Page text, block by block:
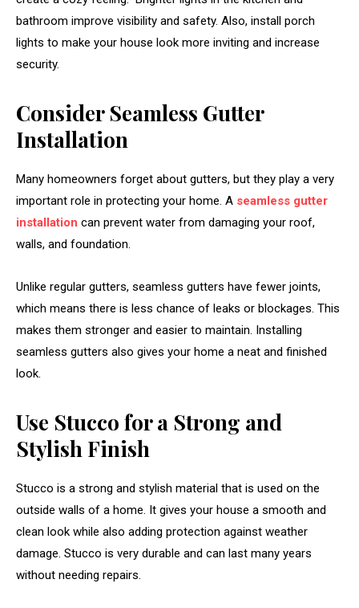
bathroom improve visibility and safety. Also, install porch
lights to make your house look more inviting and increase
security.
Consider Seamless Gutter
Installation
Many homeowners forget about gutters, but they play a very
important role in protecting your home. A seamless gutter
installation can prevent water from damaging your roof,
walls, and foundation.
Unlike regular gutters, seamless gutters have fewer joints,
which means there is less chance of leaks or blockages. This
makes them stronger and easier to maintain. Installing
seamless gutters also gives your home a neat and finished
look.
Use Stucco for a Strong and
Stylish Finish
Stucco is a strong and stylish material that is used on the
outside walls of a home. It gives your house a smooth and
clean look while also adding protection against weather
damage. Stucco is very durable and can last many years
without needing repairs.